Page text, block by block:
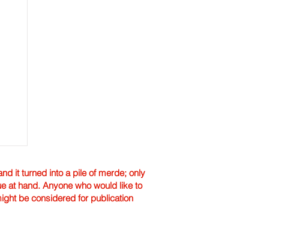
it turned into a pile of merde; only
at hand. Anyone who would like to
be considered for publication